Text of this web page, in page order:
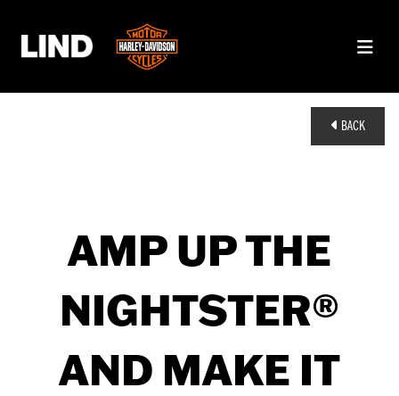
BACK
AMP UP THE
NIGHTSTER®
AND MAKE IT